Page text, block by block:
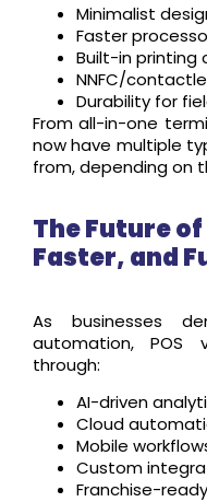
Minimalist
Faster
Built-in printing
NNFC/
Durability for
From all-in-one
now have multiple
from, depending on
The Future
Faster, and
As businesses
automation, POS
through:
AI-driven
Cloud
Mobile
Custom
Franchise-